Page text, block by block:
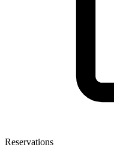
Reservations